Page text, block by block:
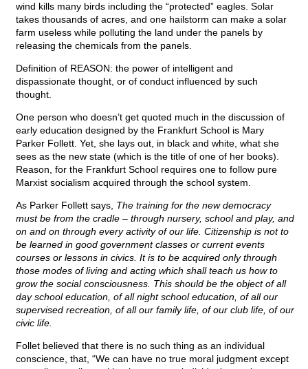
wind kills many birds including the “protected” eagles. Solar
takes thousands of acres, and one hailstorm can make a solar
farm useless while polluting the land under the panels by
releasing the chemicals from the panels.
Definition of REASON: the power of intelligent and
dispassionate thought, or of conduct influenced by such
thought.
One person who doesn’t get quoted much in the discussion of
early education designed by the Frankfurt School is Mary
Parker Follett. Yet, she lays out, in black and white, what she
sees as the new state (which is the title of one of her books).
Reason, for the Frankfurt School requires one to follow pure
Marxist socialism acquired through the school system.
As Parker Follett says, The training for the new democracy
must be from the cradle – through nursery, school and play, and
on and on through every activity of our life. Citizenship is not to
be learned in good government classes or current events
courses or lessons in civics. It is to be acquired only through
those modes of living and acting which shall teach us how to
grow the social consciousness. This should be the object of all
day school education, of all night school education, of all our
supervised recreation, of all our family life, of our club life, of our
civic life.
Follet believed that there is no such thing as an individual
conscience, that, “We can have no true moral judgment except